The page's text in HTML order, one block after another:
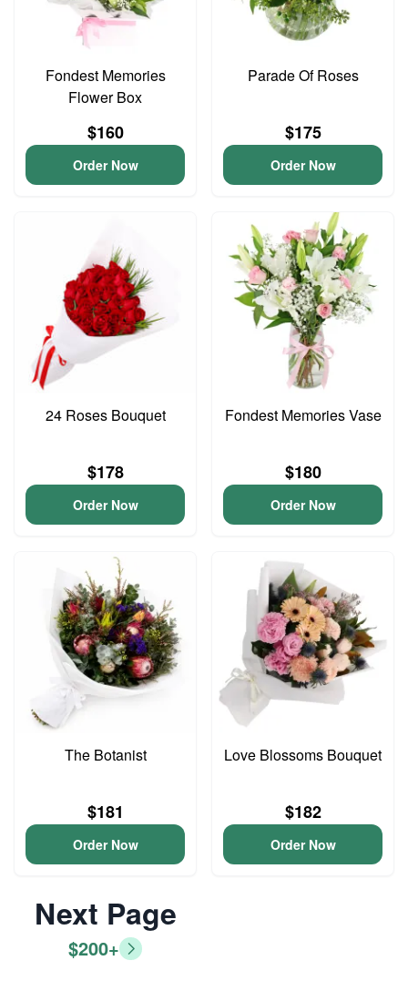
Fondest Memories
Flower Box
$160
Order Now
Parade Of Roses
$175
Order Now
24 Roses Bouquet
$178
Order Now
Fondest Memories Vase
$180
Order Now
The Botanist
$181
Order Now
Love Blossoms Bouquet
$182
Order Now
Next Page
$200+